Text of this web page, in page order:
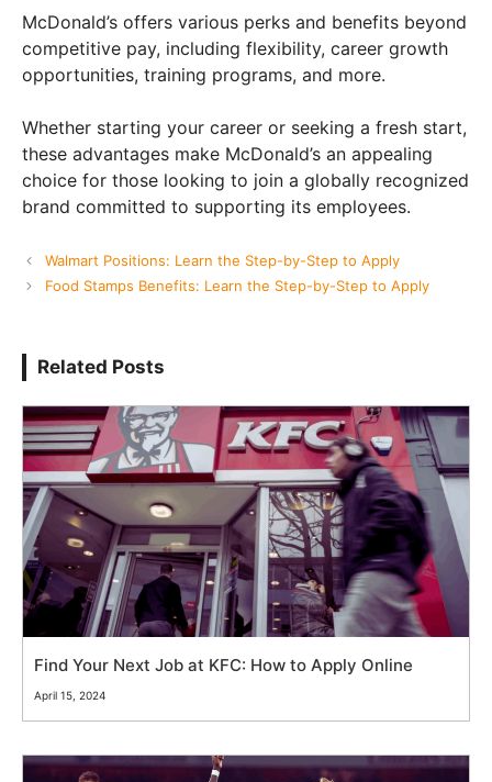
McDonald’s offers various perks and benefits beyond
competitive pay, including flexibility, career growth
opportunities, training programs, and more.
Whether starting your career or seeking a fresh start,
these advantages make McDonald’s an appealing
choice for those looking to join a globally recognized
brand committed to supporting its employees.
Walmart Positions: Learn the Step-by-Step to Apply
Food Stamps Benefits: Learn the Step-by-Step to Apply
Related Posts
Find Your Next Job at KFC: How to Apply Online
April 15, 2024